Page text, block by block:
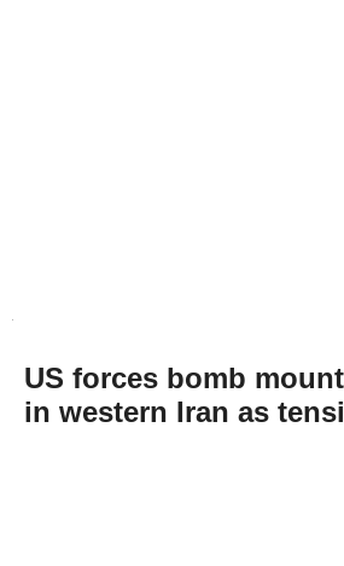
US forces bomb
in western Iran as